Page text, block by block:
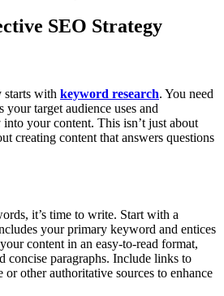
SEO Strategy
starts with keyword research. You need
your target audience uses and
your content. This isn’t just about
creating content that answers questions
it’s time to write. Start with a
your primary keyword and entices
content in an easy-to-read format,
concise paragraphs. Include links to
or other authoritative sources to enhance